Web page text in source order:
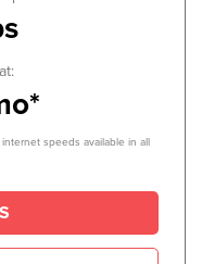
speeds available in all